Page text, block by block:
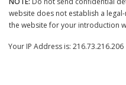
website does not establish a
the website for your introduction
Your IP Address is: 216.73.216.206